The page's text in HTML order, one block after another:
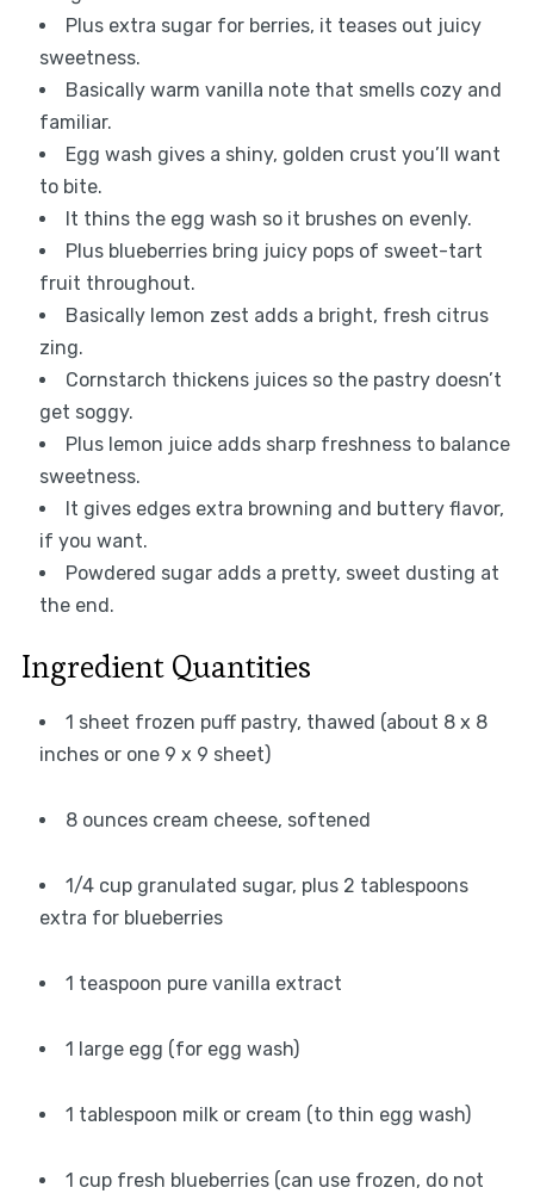
Plus extra sugar for berries, it teases out juicy
sweetness.
Basically warm vanilla note that smells cozy and
familiar.
Egg wash gives a shiny, golden crust you’ll want
to bite.
It thins the egg wash so it brushes on evenly.
Plus blueberries bring juicy pops of sweet-tart
fruit throughout.
Basically lemon zest adds a bright, fresh citrus
zing.
Cornstarch thickens juices so the pastry doesn’t
get soggy.
Plus lemon juice adds sharp freshness to balance
sweetness.
It gives edges extra browning and buttery flavor,
if you want.
Powdered sugar adds a pretty, sweet dusting at
the end.
Ingredient Quantities
1 sheet frozen puff pastry, thawed (about 8 x 8
inches or one 9 x 9 sheet)
8 ounces cream cheese, softened
1/4 cup granulated sugar, plus 2 tablespoons
extra for blueberries
1 teaspoon pure vanilla extract
1 large egg (for egg wash)
1 tablespoon milk or cream (to thin egg wash)
1 cup fresh blueberries (can use frozen, do not